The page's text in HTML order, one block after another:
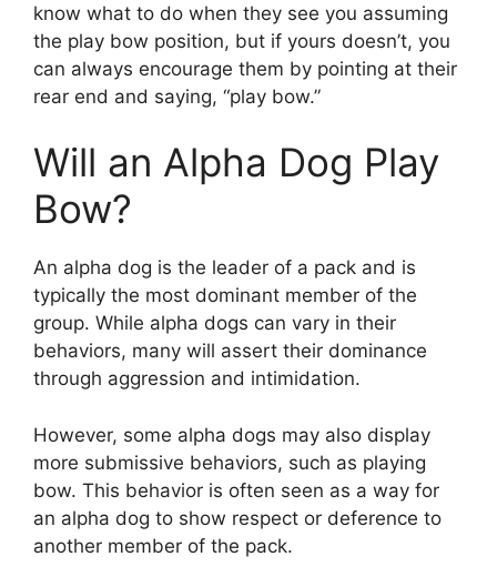
know what to do when they see you assuming
the play bow position, but if yours doesn’t, you
can always encourage them by pointing at their
rear end and saying, “play bow.”
Will an Alpha Dog Play
Bow?
An alpha dog is the leader of a pack and is
typically the most dominant member of the
group. While alpha dogs can vary in their
behaviors, many will assert their dominance
through aggression and intimidation.
However, some alpha dogs may also display
more submissive behaviors, such as playing
bow. This behavior is often seen as a way for
an alpha dog to show respect or deference to
another member of the pack.